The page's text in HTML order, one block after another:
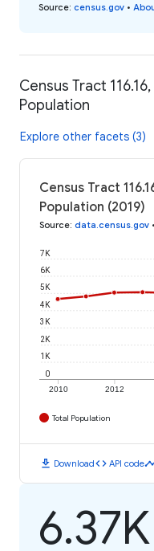
Source: census.gov •
Census Tract
Population
Explore other facets (3)
Census Tract
Population (2019)
Source: data.census.gov •
2010 2012
0
1K
2K
3K
4K
5K
6K
7K
Total Population
download Downloadcode API code
6.37K